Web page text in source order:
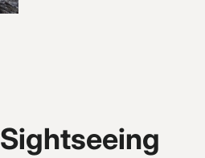
Sightseeing